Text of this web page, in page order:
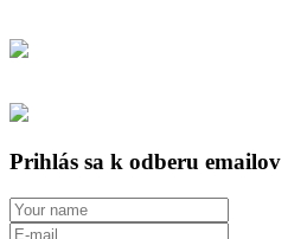
Prihlás sa k odberu emailov